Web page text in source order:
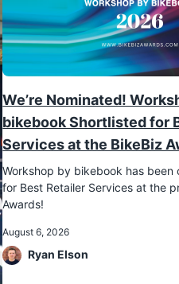
We’re Nominated!
bikebook Shortlisted for
Services at the BikeBiz
Workshop by bikebook has been
for Best Retailer Services at the
Awards!
August 6, 2026
Ryan Elson